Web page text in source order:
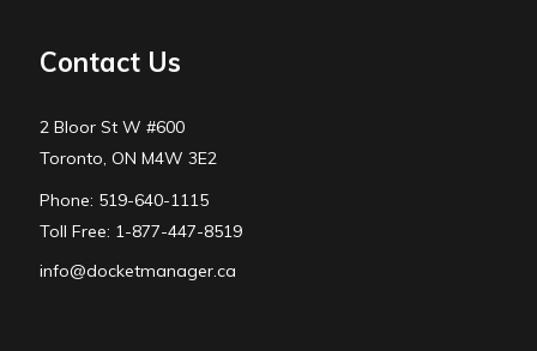
Contact Us
2 Bloor St W #600
Toronto, ON M4W 3E2
Phone: 519-640-1115
Toll Free: 1-877-447-8519
info@docketmanager.ca